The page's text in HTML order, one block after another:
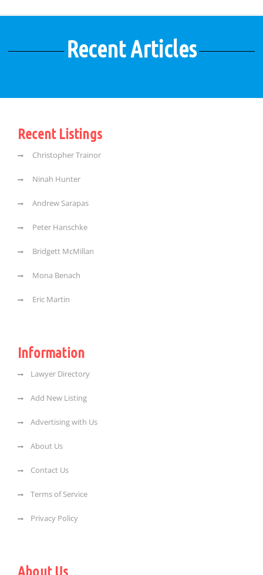
Recent Articles
Recent Listings
Christopher Trainor
Ninah Hunter
Andrew Sarapas
Peter Hanschke
Bridgett McMillan
Mona Benach
Eric Martin
Information
Lawyer Directory
Add New Listing
Advertising with Us
About Us
Contact Us
Terms of Service
Privacy Policy
About Us